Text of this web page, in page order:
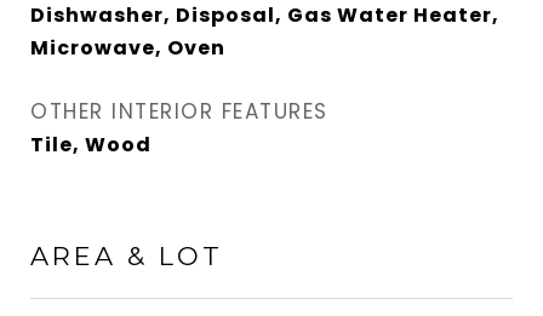
Dishwasher, Disposal, Gas Water Heater,
Microwave, Oven
OTHER INTERIOR FEATURES
Tile, Wood
AREA & LOT